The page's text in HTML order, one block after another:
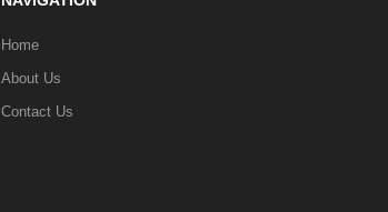
Home
About Us
Contact Us